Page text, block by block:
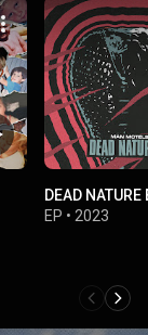
DEAD NATURE
EP • 2023